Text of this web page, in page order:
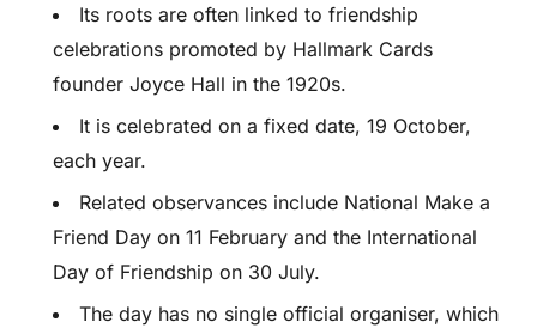
Its roots are often linked to friendship
celebrations promoted by Hallmark Cards
founder Joyce Hall in the 1920s.
It is celebrated on a fixed date, 19 October,
each year.
Related observances include National Make a
Friend Day on 11 February and the International
Day of Friendship on 30 July.
The day has no single official organiser, which